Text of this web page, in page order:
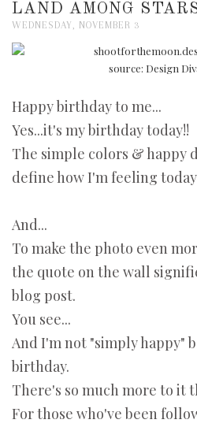
LAND AMONG
WEDNESDAY, NOVEMBER 3
source: Design
Happy birthday to me...
Yes...it's my birthday today!!
The simple colors & happy
define how I'm feeling
And...
To make the photo even
the quote on the wall
blog post.
You see...
And I'm not "simply happy"
birthday.
There's so much more to it
For those who've been